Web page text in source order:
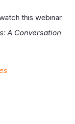
this webinar
A Conversation